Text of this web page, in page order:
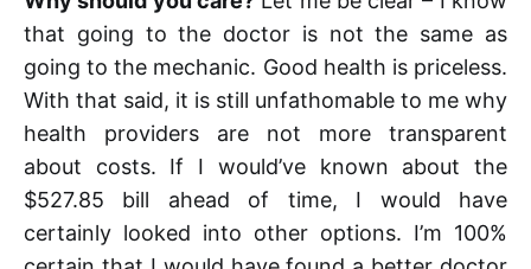
that going to the doctor is not the same as
going to the mechanic. Good health is priceless.
With that said, it is still unfathomable to me why
health providers are not more transparent
about costs. If I would’ve known about the
$527.85 bill ahead of time, I would have
certainly looked into other options. I’m 100%